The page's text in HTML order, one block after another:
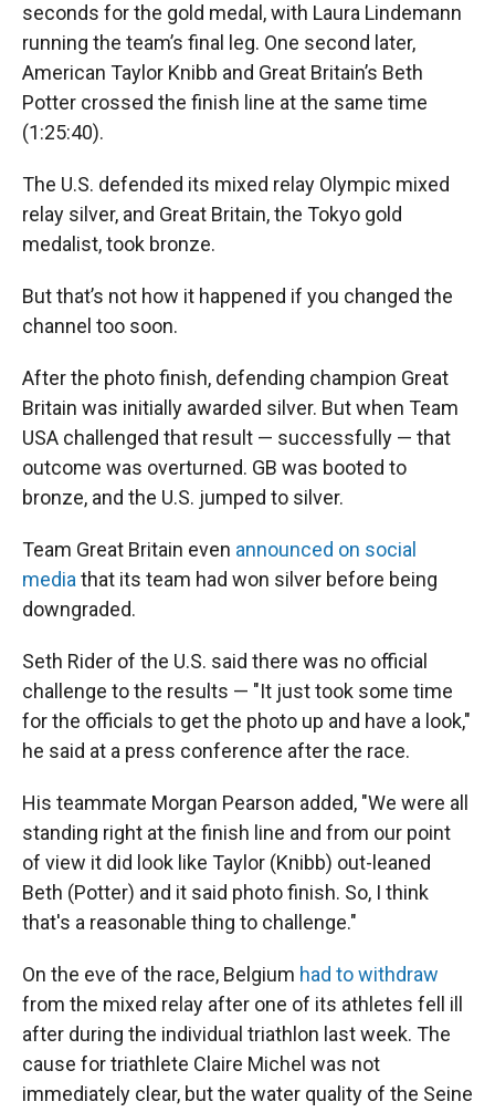
seconds for the gold medal, with Laura Lindemann
running the team’s final leg. One second later,
American Taylor Knibb and Great Britain’s Beth
Potter crossed the finish line at the same time
(1:25:40).
The U.S. defended its mixed relay Olympic mixed
relay silver, and Great Britain, the Tokyo gold
medalist, took bronze.
But that’s not how it happened if you changed the
channel too soon.
After the photo finish, defending champion Great
Britain was initially awarded silver. But when Team
USA challenged that result — successfully — that
outcome was overturned. GB was booted to
bronze, and the U.S. jumped to silver.
Team Great Britain even announced on social
media that its team had won silver before being
downgraded.
Seth Rider of the U.S. said there was no official
challenge to the results — "It just took some time
for the officials to get the photo up and have a look,"
he said at a press conference after the race.
His teammate Morgan Pearson added, "We were all
standing right at the finish line and from our point
of view it did look like Taylor (Knibb) out-leaned
Beth (Potter) and it said photo finish. So, I think
that's a reasonable thing to challenge."
On the eve of the race, Belgium had to withdraw
from the mixed relay after one of its athletes fell ill
after during the individual triathlon last week. The
cause for triathlete Claire Michel was not
immediately clear, but the water quality of the Seine